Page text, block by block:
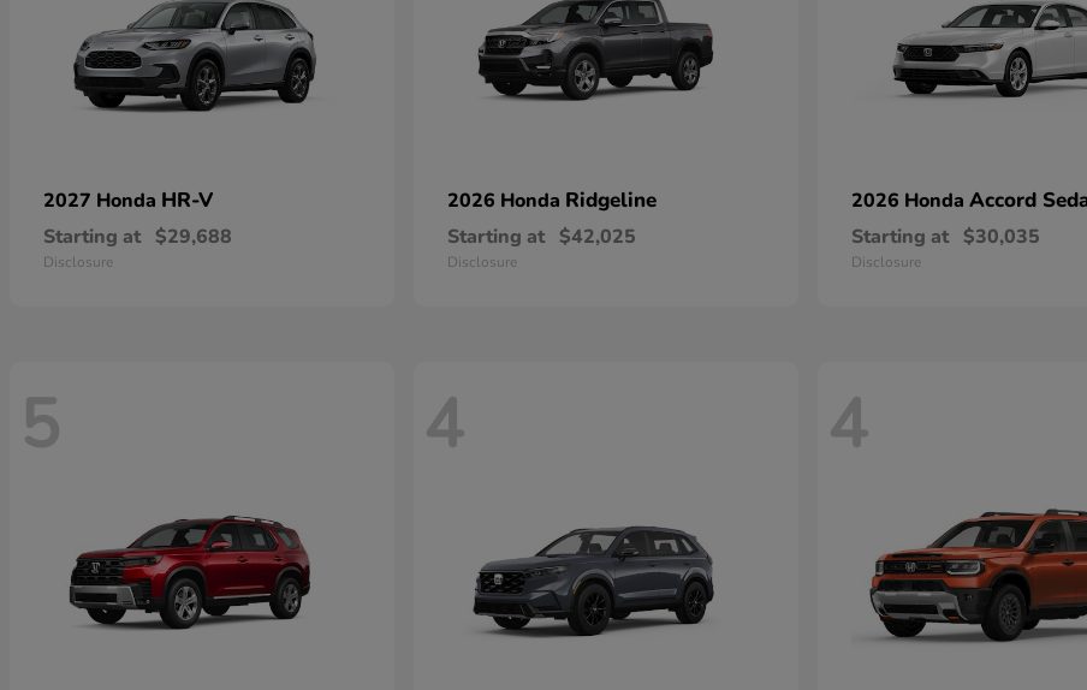
2027 Honda HR-V
Starting at $29,688
Disclosure
2026 Honda Ridgeline
Starting at $42,025
Disclosure
2026 Honda Accord
Starting at $30,035
Disclosure
5 4 4